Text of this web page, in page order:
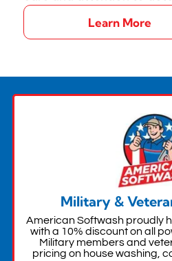
Learn More
Military &
American Softwash proudly
with a 10% discount on all
Military members and
pricing on house washing,